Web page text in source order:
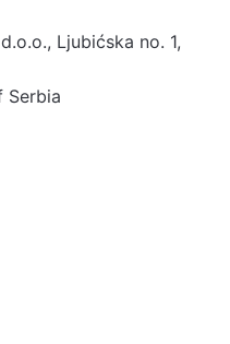
Ljubićska no. 1,
Serbia